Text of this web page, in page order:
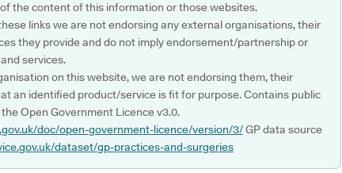
the content of this information or those websites.
links we are not endorsing any external organisations, their
they provide and do not imply endorsement/partnership or
services.
on this website, we are not endorsing them, their
an identified product/service is fit for purpose. Contains public
Open Government Licence v3.0.
doc/open-government-licence/version/3/GP data source
dataset/gp-practices-and-surgeries